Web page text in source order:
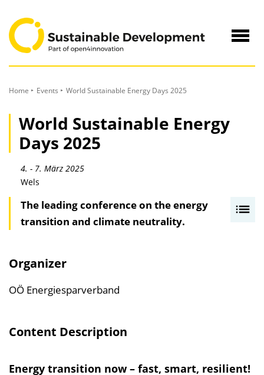
Content
Home Events World Sustainable Energy Days 2025
World Sustainable Energy
Days 2025
4. - 7. März 2025
Wels
z
The leading conference on the energy
transition and climate neutrality.
Organizer
OÖ Energiesparverband
Content Description
Energy transition now – fast, smart, resilient!